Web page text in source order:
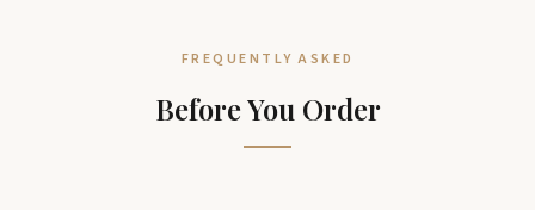
FREQUENTLY ASKED
Before You Order